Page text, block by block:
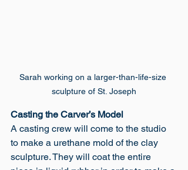
Sarah working on a larger-than-life-size
sculpture of St. Joseph
Casting the Carver’s Model
A casting crew will come to the studio
to make a urethane mold of the clay
sculpture. They will coat the entire